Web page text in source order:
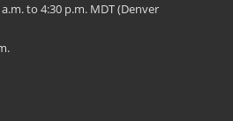
to 4:30 p.m. MDT (Denver